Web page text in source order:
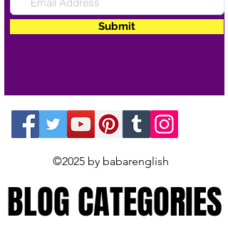
Submit
©2025 by babarenglish
BLOG CATEGORIES
BLOG CATEGORIES